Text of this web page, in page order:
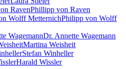
Phillipp von Raven
Philipp von Wolff
Dr. Annette Wagemann
Martina Weisheit
Stefan Winheller
Harald Wissler